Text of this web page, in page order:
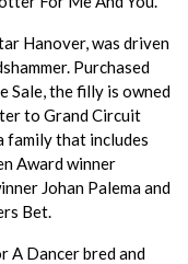
Hanover, was driven
Purchased
Sale, the filly is owned
to Grand Circuit
family that includes
Award winner
Johan Palema and
Bet.
A Dancer bred and